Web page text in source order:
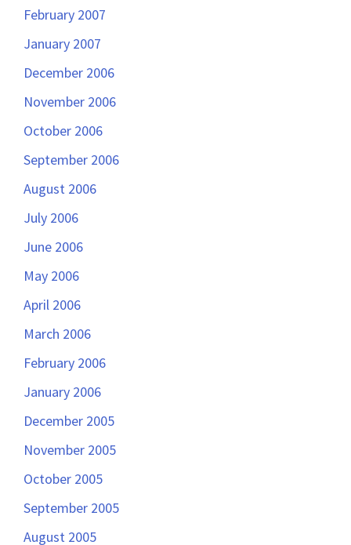
February 2007
January 2007
December 2006
November 2006
October 2006
September 2006
August 2006
July 2006
June 2006
May 2006
April 2006
March 2006
February 2006
January 2006
December 2005
November 2005
October 2005
September 2005
August 2005